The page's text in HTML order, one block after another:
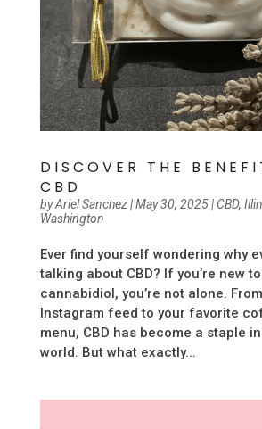
DISCOVER THE
CBD
byAriel Sanchez|May 30, 2025| CBD,
Washington
Ever find yourself wondering why
talking about CBD? If you’re new
cannabidiol, you’re not alone.
Instagram feed to your favorite
menu, CBD has become a staple
world. But what exactly...